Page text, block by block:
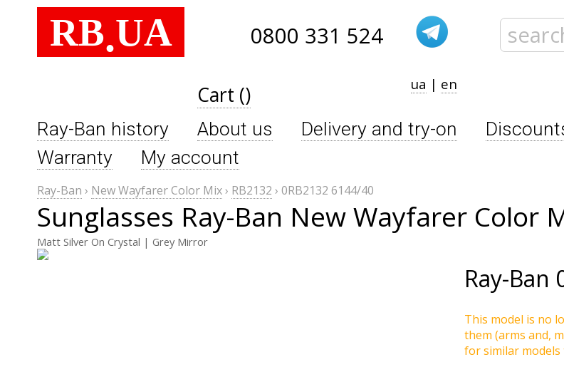
RB.UA 0800 331 524
Cart () ua | en
Ray-Ban history About us Delivery and try-on
Warranty
My account
Ray-Ban › New Wayfarer Color Mix› RB2132 › 0RB2132 6144/40
Sunglasses Ray-Ban New Wayfarer Color
Matt Silver On Crystal | Grey Mirror
Ray-Ban
This model is no
them (arms and,
for similar